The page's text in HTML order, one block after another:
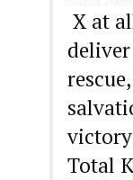
X at
Total